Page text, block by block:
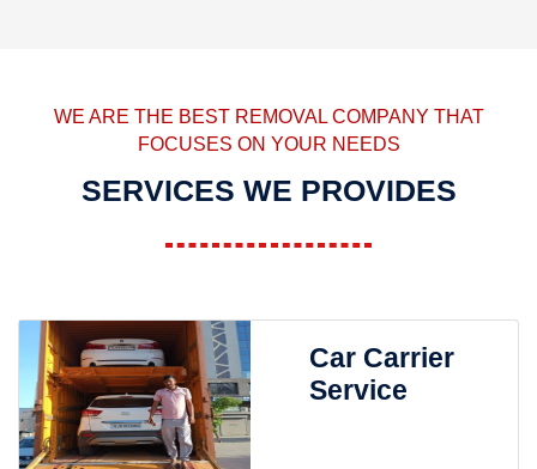
WE ARE THE BEST REMOVAL COMPANY THAT
FOCUSES ON YOUR NEEDS
SERVICES WE PROVIDES
Car Carrier
Service